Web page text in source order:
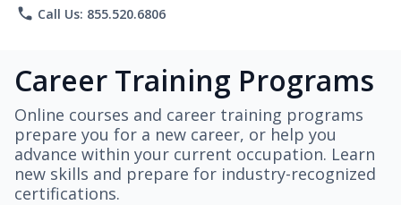
phone Call Us: 855.520.6806
Career Training Programs
Online courses and career training programs
prepare you for a new career, or help you
advance within your current occupation. Learn
new skills and prepare for industry-recognized
certifications.